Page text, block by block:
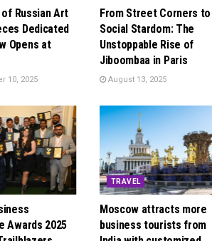
of Russian Art
Dedicated
Opens at
10, 2025
From Street Corners to
Social Stardom: The
Unstoppable Rise of
Jiboombaa in Paris
August 13, 2025
Awards 2025
TRAVEL
Moscow attracts more
business tourists from